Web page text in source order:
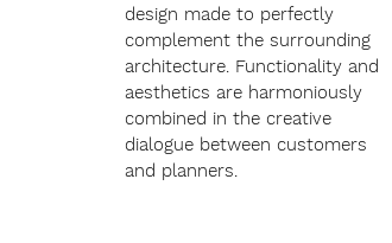
design made to perfectly
complement the surrounding
architecture. Functionality and
aesthetics are harmoniously
combined in the creative
dialogue between customers
and planners.